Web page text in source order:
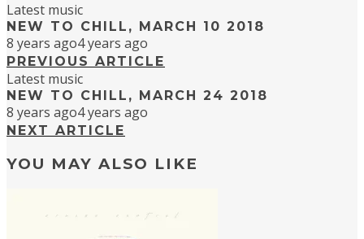
Latest music
NEW TO CHILL, MARCH 10 2018
8 years ago4 years ago
PREVIOUS ARTICLE
Latest music
NEW TO CHILL, MARCH 24 2018
8 years ago4 years ago
NEXT ARTICLE
YOU MAY ALSO LIKE